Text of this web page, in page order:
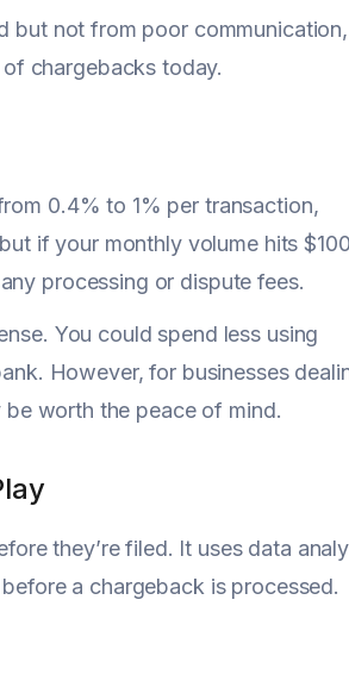
but not from poor communication,
chargebacks today.
0.4% to 1% per transaction,
if your monthly volume hits
processing or dispute fees.
You could spend less using
However, for businesses
worth the peace of mind.
they’re filed. It uses data
a chargeback is processed.